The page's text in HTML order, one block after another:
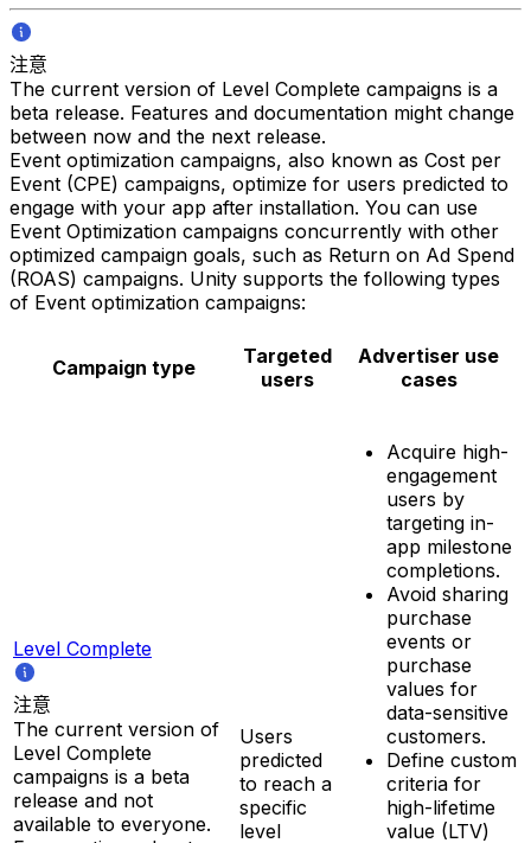
注意
The current version of Level Complete campaigns is a
beta release. Features and documentation might change
between now and the next release.
Event optimization campaigns, also known as Cost per
Event (CPE) campaigns, optimize for users predicted to
engage with your app after installation. You can use
Event Optimization campaigns concurrently with other
optimized campaign goals, such as Return on Ad Spend
(ROAS) campaigns. Unity supports the following types
of Event optimization campaigns:
Campaign type
Targeted
users
Advertiser use
cases
Level Complete
注意
The current version of
Level Complete
campaigns is a beta
release and not
available to everyone.
Users
predicted
to reach a
specific
level
Acquire high-
engagement
users by
targeting in-
app milestone
completions.
Avoid sharing
purchase
events or
purchase
values for
data-sensitive
customers.
Define custom
criteria for
high-lifetime
value (LTV)